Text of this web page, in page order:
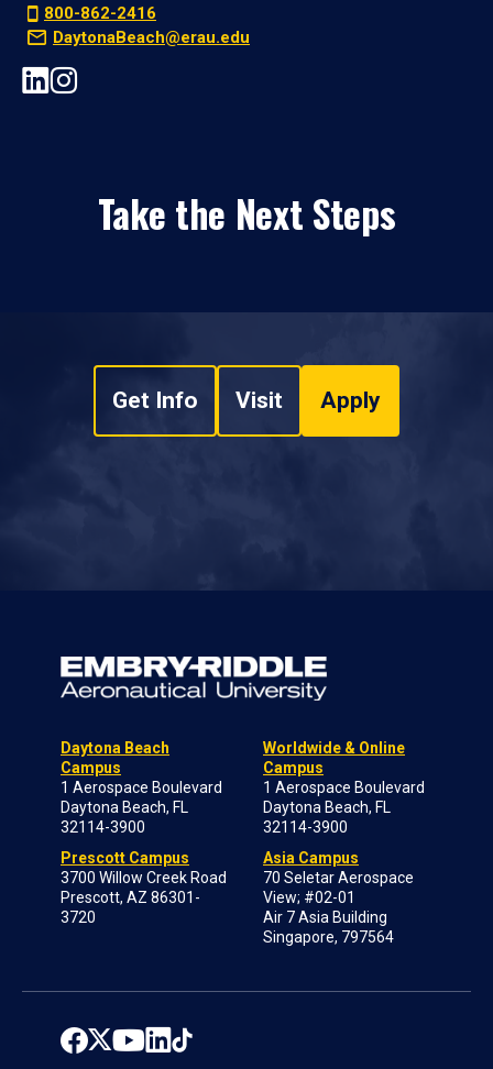
800-862-2416
DaytonaBeach@erau.edu
Take the Next Steps
Get Info Visit Apply
Daytona Beach
Campus
1 Aerospace Boulevard
Daytona Beach, FL
32114-3900
Prescott Campus
3700 Willow Creek Road
Prescott, AZ 86301-
3720
Worldwide & Online
Campus
1 Aerospace Boulevard
Daytona Beach, FL
32114-3900
Asia Campus
70 Seletar Aerospace
View; #02-01
Air 7 Asia Building
Singapore, 797564